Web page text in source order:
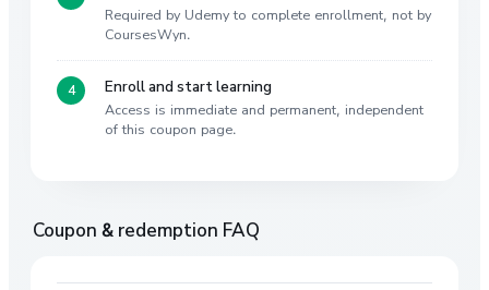
Required by Udemy to complete enrollment, not by
CoursesWyn.
Enroll and start learning
Access is immediate and permanent, independent
of this coupon page.
Coupon & redemption FAQ